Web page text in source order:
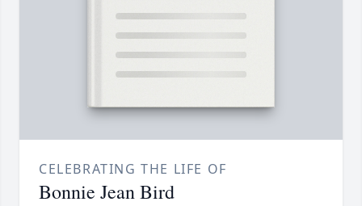
CELEBRATING THE LIFE OF
Bonnie Jean Bird